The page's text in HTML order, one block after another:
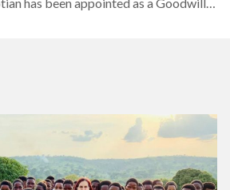
Goodwill Tourism Ambassador is a